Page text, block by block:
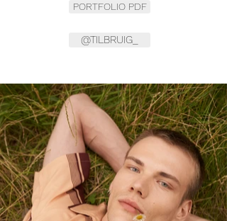
PORTFOLIO PDF
@TILBRUIG_